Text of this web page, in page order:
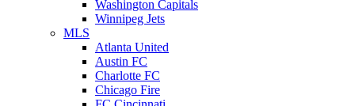
Washington Capitals
Winnipeg Jets
MLS
Atlanta United
Austin FC
Charlotte FC
Chicago Fire